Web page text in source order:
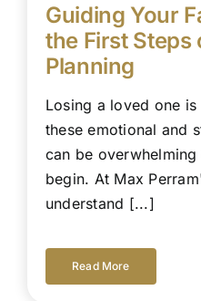
Guiding Your
the First Steps
Planning
Losing a loved one
these emotional and
can be
begin. At Max
understand [...]
Read More